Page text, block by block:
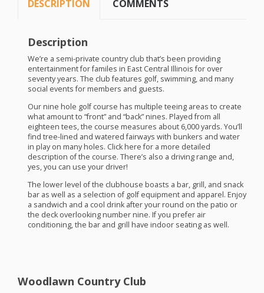
DESCRIPTION COMMENTS
Description
We’re a semi-private country club that’s been providing
entertainment for familes in East Central Illinois for over
seventy years. The club features golf, swimming, and many
social events for members and guests.
Our nine hole golf course has multiple teeing areas to create
what amount to “front” and “back” nines. Played from all
eighteen tees, the course measures about 6,000 yards. You’ll
find tree-lined and watered fairways with bunkers and water
in play on many holes. Click here for a more detailed
description of the course. There’s also a driving range and,
yes, you can use your driver!
The lower level of the clubhouse boasts a bar, grill, and snack
bar as well as a selection of golf equipment and apparel. Enjoy
a sandwich and a cool drink after your round on the patio or
the deck overlooking number nine. If you prefer air
conditioning, the bar and grill have indoor seating as well.
Woodlawn Country Club